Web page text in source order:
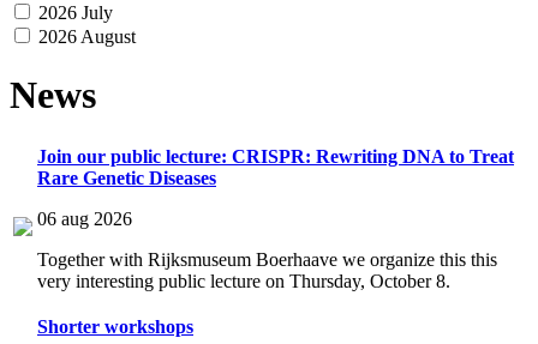
2026 July
2026 August
News
Join our public lecture: CRISPR: Rewriting DNA to Treat
Rare Genetic Diseases
06 aug 2026
Together with Rijksmuseum Boerhaave we organize this this
very interesting public lecture on Thursday, October 8.
Shorter workshops